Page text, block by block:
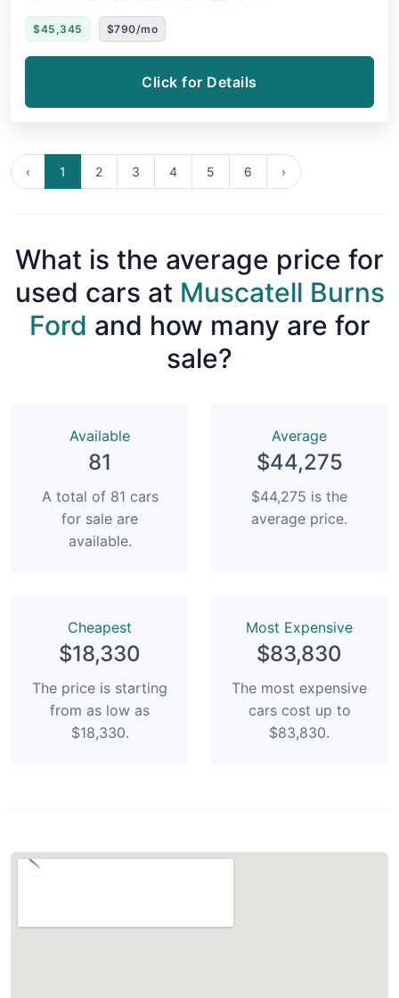
$45,345 $790/mo
Click for Details
‹ 1 2 3 4 5 6 ›
What is the average price for
used cars at Muscatell Burns
Ford and how many are for
sale?
Available
81
A total of 81 cars
for sale are
available.
Average
$44,275
$44,275 is the
average price.
Сheapest
$18,330
The price is starting
from as low as
$18,330.
Most Expensive
$83,830
The most expensive
cars cost up to
$83,830.